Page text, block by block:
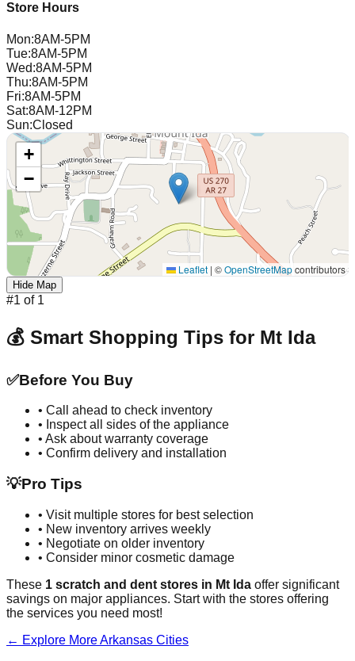
Store Hours
Mon:8AM-5PM
Tue:8AM-5PM
Wed:8AM-5PM
Thu:8AM-5PM
Fri:8AM-5PM
Sat:8AM-12PM
Sun:Closed
+
−
Leaflet | ©OpenStreetMapcontributors
Hide Map
#1 of 1
💰 Smart Shopping Tips for Mt Ida
✅Before You Buy
• Call ahead to check inventory
• Inspect all sides of the appliance
• Ask about warranty coverage
• Confirm delivery and installation
💡Pro Tips
• Visit multiple stores for best selection
• New inventory arrives weekly
• Negotiate on older inventory
• Consider minor cosmetic damage
These 1 scratch and dent stores in Mt Ida offer significant
savings on major appliances. Start with the stores offering
the services you need most!
← Explore MoreArkansas Cities